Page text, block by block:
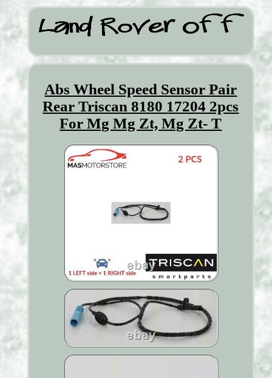
Abs Wheel Speed Sensor Pair
Rear Triscan 8180 17204 2pcs
For Mg Mg Zt, Mg Zt- T